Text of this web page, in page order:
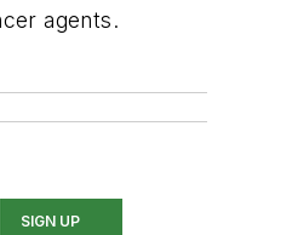
agents.
SIGN UP